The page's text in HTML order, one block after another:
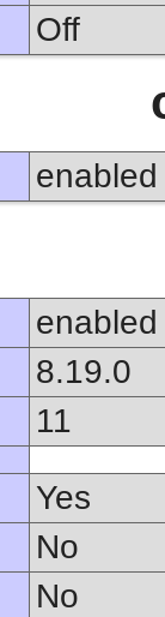
Off
enabled
enabled
8.19.0
11
Yes
No
No